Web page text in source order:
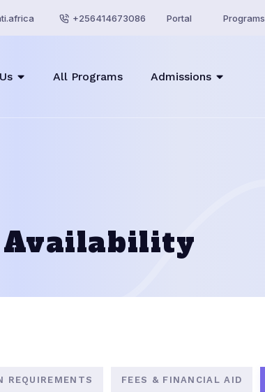
+256414673086 Portal Programs
All Programs Admissions
Availability
REQUIREMENTS FEES & FINANCIAL AID